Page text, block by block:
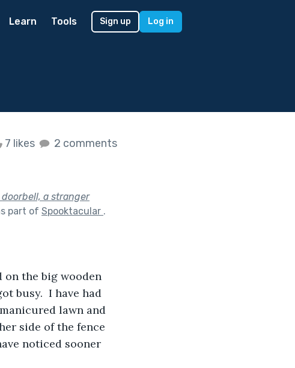
Learn Tools Sign up Log in
7 likes 2 comments
a stranger
part of Spooktacular .
on the big wooden
busy.  I have had
lawn and
side of the fence
noticed sooner